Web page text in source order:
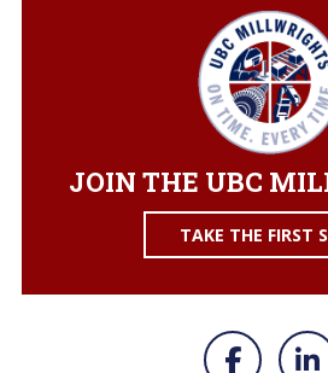
JOIN THE UBC
TAKE THE FIRST